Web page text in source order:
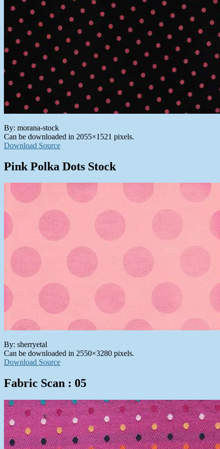
By: morana-stock
Can be downloaded in 2055×1521 pixels.
Download Source
Pink Polka Dots Stock
By: sherryetal
Can be downloaded in 2550×3280 pixels.
Download Source
Fabric Scan : 05